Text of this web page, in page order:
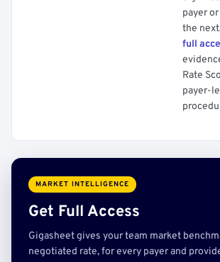
payer
the
full
Rate
payer-
MARKET INTELLIGENCE
Get Full Access
Gigasheet gives your team market
negotiated rate, for every payer and